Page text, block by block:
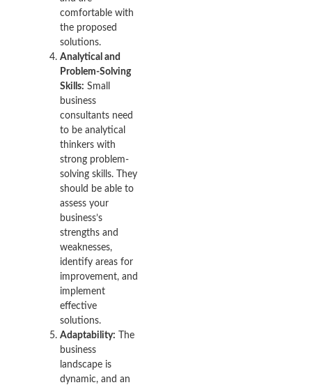
comfortable with
the proposed
solutions.
Analytical and
Problem-Solving
Skills: Small
business
consultants need
to be analytical
thinkers with
strong problem-
solving skills. They
should be able to
assess your
business’s
strengths and
weaknesses,
identify areas for
improvement, and
implement
effective
solutions.
Adaptability: The
business
landscape is
dynamic, and an